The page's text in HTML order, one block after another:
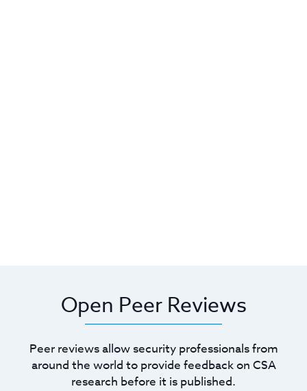
Open Peer Reviews
Peer reviews allow security professionals from
around the world to provide feedback on CSA
research before it is published.